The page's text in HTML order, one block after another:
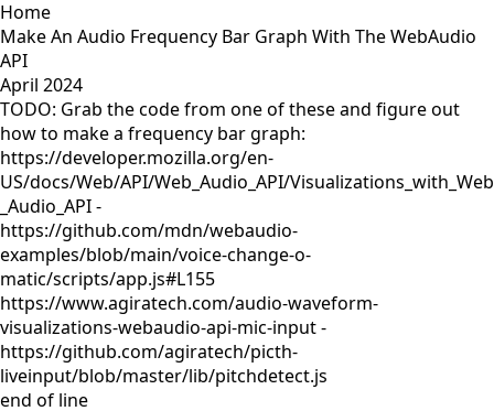
Home
Make An Audio Frequency Bar Graph With The WebAudio
API
April 2024
TODO: Grab the code from one of these and figure out
how to make a frequency bar graph:
https://developer.mozilla.org/en-
US/docs/Web/API/Web_Audio_API/Visualizations_with_Web
_Audio_API -
https://github.com/mdn/webaudio-
examples/blob/main/voice-change-o-
matic/scripts/app.js#L155
https://www.agiratech.com/audio-waveform-
visualizations-webaudio-api-mic-input -
https://github.com/agiratech/picth-
liveinput/blob/master/lib/pitchdetect.js
end of line